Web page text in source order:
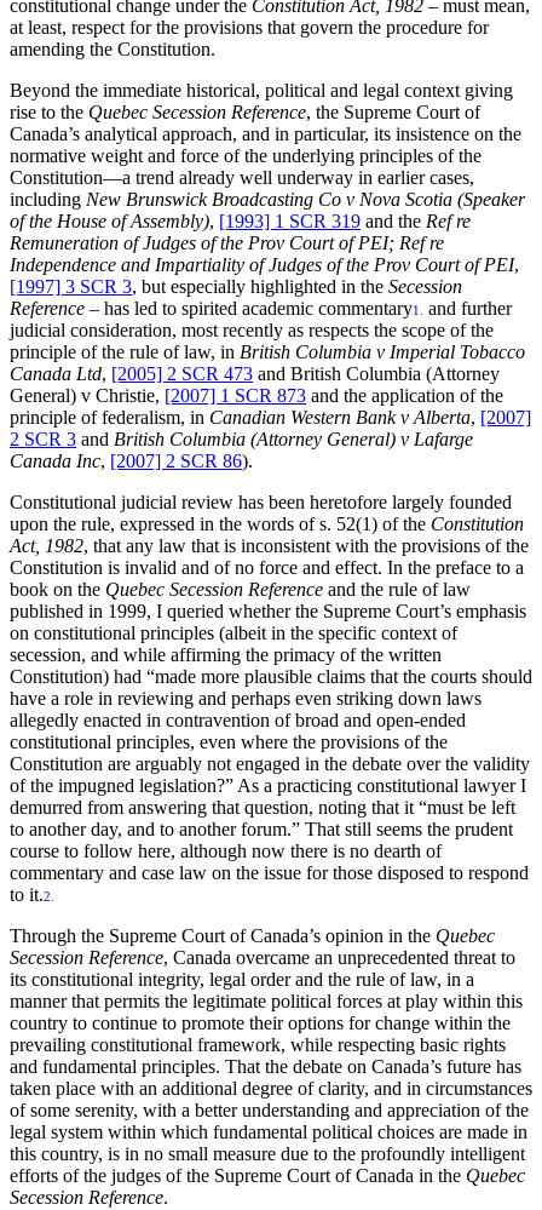
constitutional change under the Constitution Act, 1982 – must mean,
at least, respect for the provisions that govern the procedure for
amending the Constitution.
Beyond the immediate historical, political and legal context giving
rise to the Quebec Secession Reference, the Supreme Court of
Canada’s analytical approach, and in particular, its insistence on the
normative weight and force of the underlying principles of the
Constitution—a trend already well underway in earlier cases,
including New Brunswick Broadcasting Co v Nova Scotia (Speaker
of the House of Assembly), [1993] 1 SCR 319 and the Ref re
Remuneration of Judges of the Prov Court of PEI; Ref re
Independence and Impartiality of Judges of the Prov Court of PEI,
[1997] 3 SCR 3, but especially highlighted in the Secession
Reference – has led to spirited academic commentary1. and further
judicial consideration, most recently as respects the scope of the
principle of the rule of law, in British Columbia v Imperial Tobacco
Canada Ltd, [2005] 2 SCR 473 and British Columbia (Attorney
General) v Christie, [2007] 1 SCR 873 and the application of the
principle of federalism, in Canadian Western Bank v Alberta, [2007]
2 SCR 3 and British Columbia (Attorney General) v Lafarge
Canada Inc, [2007] 2 SCR 86).
Constitutional judicial review has been heretofore largely founded
upon the rule, expressed in the words of s. 52(1) of the Constitution
Act, 1982, that any law that is inconsistent with the provisions of the
Constitution is invalid and of no force and effect. In the preface to a
book on the Quebec Secession Reference and the rule of law
published in 1999, I queried whether the Supreme Court’s emphasis
on constitutional principles (albeit in the specific context of
secession, and while affirming the primacy of the written
Constitution) had “made more plausible claims that the courts should
have a role in reviewing and perhaps even striking down laws
allegedly enacted in contravention of broad and open-ended
constitutional principles, even where the provisions of the
Constitution are arguably not engaged in the debate over the validity
of the impugned legislation?” As a practicing constitutional lawyer I
demurred from answering that question, noting that it “must be left
to another day, and to another forum.” That still seems the prudent
course to follow here, although now there is no dearth of
commentary and case law on the issue for those disposed to respond
to it.2.
Through the Supreme Court of Canada’s opinion in the Quebec
Secession Reference, Canada overcame an unprecedented threat to
its constitutional integrity, legal order and the rule of law, in a
manner that permits the legitimate political forces at play within this
country to continue to promote their options for change within the
prevailing constitutional framework, while respecting basic rights
and fundamental principles. That the debate on Canada’s future has
taken place with an additional degree of clarity, and in circumstances
of some serenity, with a better understanding and appreciation of the
legal system within which fundamental political choices are made in
this country, is in no small measure due to the profoundly intelligent
efforts of the judges of the Supreme Court of Canada in the Quebec
Secession Reference.